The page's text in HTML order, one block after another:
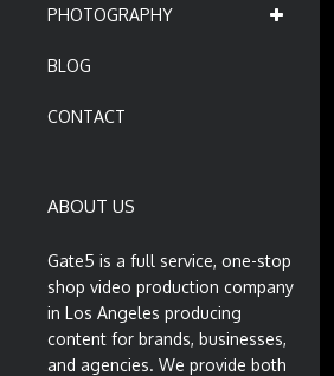
PHOTOGRAPHY
BLOG
CONTACT
ABOUT US
Gate5 is a full service, one-stop
shop video production company
in Los Angeles producing
content for brands, businesses,
and agencies. We provide both